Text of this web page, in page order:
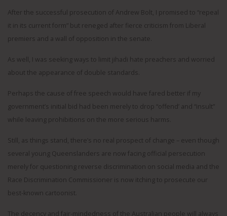
After the successful prosecution of Andrew Bolt, I promised to “repeal
it in its current form” but reneged after fierce criticism from Liberal
premiers and a wall of opposition in the senate.
As well, I was seeking ways to limit jihadi hate preachers and worried
about the appearance of double standards.
Perhaps the cause of free speech would have fared better if my
government’s initial bid had been merely to drop “offend’ and “insult”
while leaving prohibitions on the more serious harms.
Still, as things stand, there’s no real prospect of change – even though
several young Queenslanders are now facing official persecution
merely for questioning reverse discrimination on social media and the
Race Discrimination Commissioner is now itching to prosecute our
best-known cartoonist.
The decency and fair-mindedness of the Australian people will always